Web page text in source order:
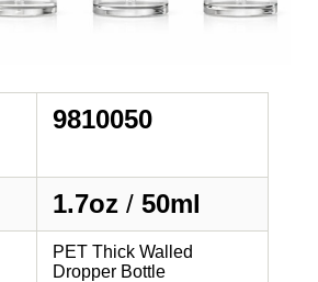
9810050
1.7oz / 50ml
PET Thick Walled
Dropper Bottle